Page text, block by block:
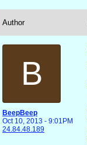
Author
B
BeepBeep
Oct 10, 2013 - 9:01PM
24.84.48.189